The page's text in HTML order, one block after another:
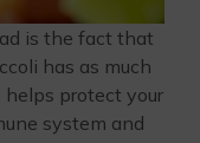
is the fact that
has as much
helps protect your
system and